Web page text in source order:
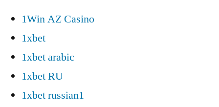
1Win AZ Casino
1xbet
1xbet arabic
1xbet RU
1xbet russian1